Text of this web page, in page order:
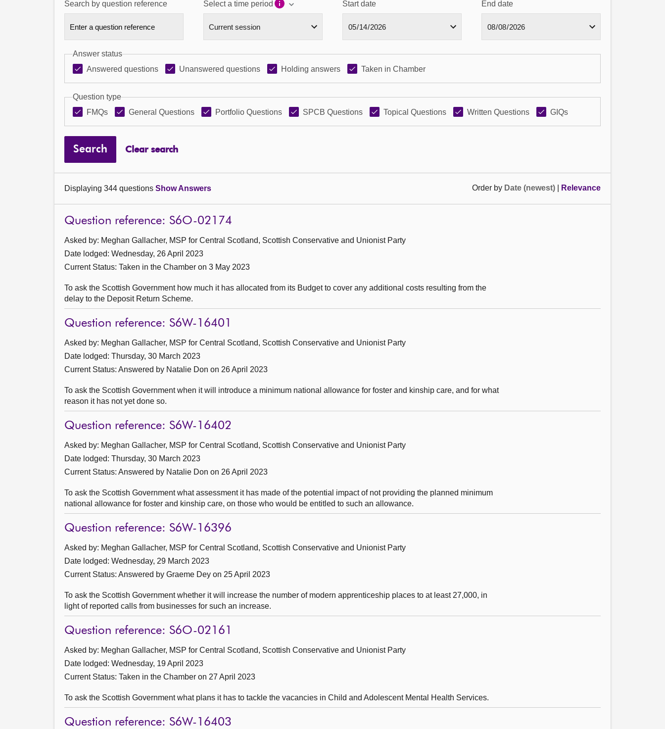
Search by question reference Select a time period Start date End date
Answer status
Answered questions
Unanswered questions Holding answers Taken in Chamber
Question type
FMQs
General Questions Portfolio Questions SPCB Questions Topical Questions Written Questions GIQs
Search Clear search
Displaying 344 questions Show Answers Order by Date (newest) Relevance
Question reference: S6O-02174
Asked by: Meghan Gallacher, MSP for Central Scotland, Scottish Conservative and Unionist Party
Date lodged: Wednesday, 26 April 2023
Current Status: Taken in the Chamber on 3 May 2023
To ask the Scottish Government how much it has allocated from its Budget to cover any additional costs resulting from the
delay to the Deposit Return Scheme.
Question reference: S6W-16401
Asked by: Meghan Gallacher, MSP for Central Scotland, Scottish Conservative and Unionist Party
Date lodged: Thursday, 30 March 2023
Current Status: Answered by Natalie Don on 26 April 2023
To ask the Scottish Government when it will introduce a minimum national allowance for foster and kinship care, and for what
reason it has not yet done so.
Question reference: S6W-16402
Asked by: Meghan Gallacher, MSP for Central Scotland, Scottish Conservative and Unionist Party
Date lodged: Thursday, 30 March 2023
Current Status: Answered by Natalie Don on 26 April 2023
To ask the Scottish Government what assessment it has made of the potential impact of not providing the planned minimum
national allowance for foster and kinship care, on those who would be entitled to such an allowance.
Question reference: S6W-16396
Asked by: Meghan Gallacher, MSP for Central Scotland, Scottish Conservative and Unionist Party
Date lodged: Wednesday, 29 March 2023
Current Status: Answered by Graeme Dey on 25 April 2023
To ask the Scottish Government whether it will increase the number of modern apprenticeship places to at least 27,000, in
light of reported calls from businesses for such an increase.
Question reference: S6O-02161
Asked by: Meghan Gallacher, MSP for Central Scotland, Scottish Conservative and Unionist Party
Date lodged: Wednesday, 19 April 2023
Current Status: Taken in the Chamber on 27 April 2023
To ask the Scottish Government what plans it has to tackle the vacancies in Child and Adolescent Mental Health Services.
Question reference: S6W-16403